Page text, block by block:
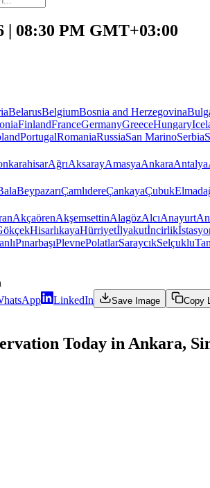
| 08:30 PM GMT+03:00
BelarusBelgiumBosnia and Herzegovina
FinlandFranceGermanyGreeceHungary
PortugalRomaniaRussiaSan MarinoSerbia
AğrıAksarayAmasyaAnkaraAntalya
BeypazarıÇamlıdereÇankayaÇubuk
AkçaörenAkşemsettinAlagözAlcıAnayurt
HisarlıkayaHürriyetİlyakutİncirlik
PınarbaşıPlevnePolatlarSaraycıkSelçuklu
LinkedIn Save Image Copy
Today in Ankara,